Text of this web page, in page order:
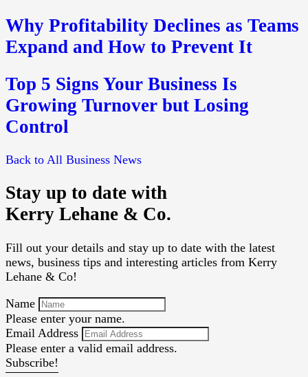
Why Profitability Declines as Teams
Expand and How to Prevent It
Top 5 Signs Your Business Is
Growing Turnover but Losing
Control
Back to All Business News
Stay up to date with
Kerry Lehane & Co.
Fill out your details and stay up to date with the latest
news, business tips and interesting articles from Kerry
Lehane & Co!
Name
Please enter your name.
Email Address
Please enter a valid email address.
Subscribe!